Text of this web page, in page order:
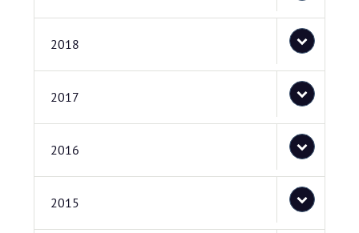
2018
2017
2016
2015